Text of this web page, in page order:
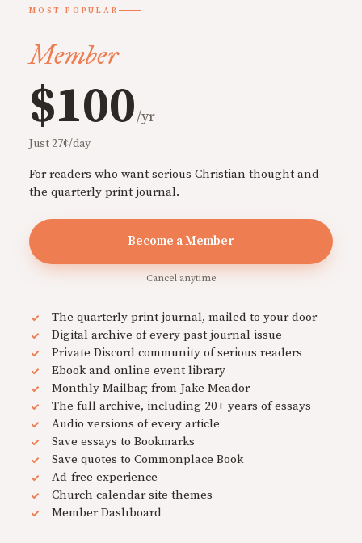
MOST POPULAR
Member
$100/yr
Just 27¢/day
For readers who want serious Christian thought and
the quarterly print journal.
Become a Member
Cancel anytime
The quarterly print journal, mailed to your door
Digital archive of every past journal issue
Private Discord community of serious readers
Ebook and online event library
Monthly Mailbag from Jake Meador
The full archive, including 20+ years of essays
Audio versions of every article
Save essays to Bookmarks
Save quotes to Commonplace Book
Ad-free experience
Church calendar site themes
Member Dashboard